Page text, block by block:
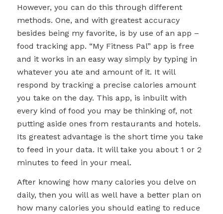
However, you can do this through different
methods. One, and with greatest accuracy
besides being my favorite, is by use of an app –
food tracking app. “My Fitness Pal” app is free
and it works in an easy way simply by typing in
whatever you ate and amount of it. It will
respond by tracking a precise calories amount
you take on the day. This app, is inbuilt with
every kind of food you may be thinking of, not
putting aside ones from restaurants and hotels.
Its greatest advantage is the short time you take
to feed in your data. It will take you about 1 or 2
minutes to feed in your meal.
After knowing how many calories you delve on
daily, then you will as well have a better plan on
how many calories you should eating to reduce